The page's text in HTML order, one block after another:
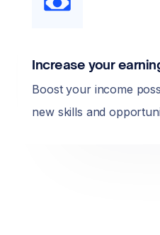
Increase your
Boost your income
new skills and